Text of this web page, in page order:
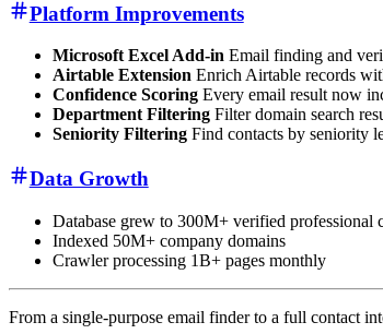
Platform Improvements
Microsoft Excel Add-in Email finding and
Airtable Extension Enrich Airtable records
Confidence Scoring Every email result now
Department Filtering Filter domain search
Seniority Filtering Find contacts by seniority
Data Growth
Database grew to 300M+ verified professional
Indexed 50M+ company domains
Crawler processing 1B+ pages monthly
From a single-purpose email finder to a full contact